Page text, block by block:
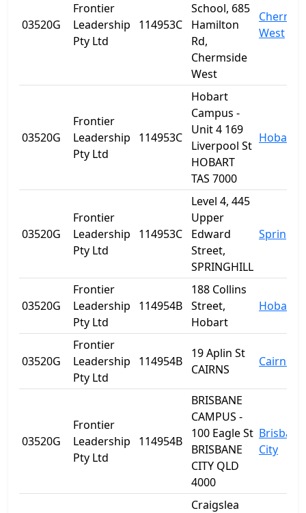
03520G
Frontier
Leadership
Pty Ltd
114953C
School, 685
Hamilton
Rd,
Chermside
West
West
03520G
Frontier
Leadership
Pty Ltd
114953C
Hobart
Campus -
Unit 4 169
Liverpool St
HOBART
TAS 7000
Hobart
03520G
Frontier
Leadership
Pty Ltd
114953C
Level 4, 445
Upper
Edward
Street,
SPRINGHILL
Spring
03520G
Frontier
Leadership
Pty Ltd
114954B
188 Collins
Street,
Hobart
Hobart
03520G
Frontier
Leadership
Pty Ltd
114954B
19 Aplin St
CAIRNS
Cairns
03520G
Frontier
Leadership
Pty Ltd
114954B
BRISBANE
CAMPUS -
100 Eagle St
BRISBANE
CITY QLD
4000
Brisbane
City
Craigslea